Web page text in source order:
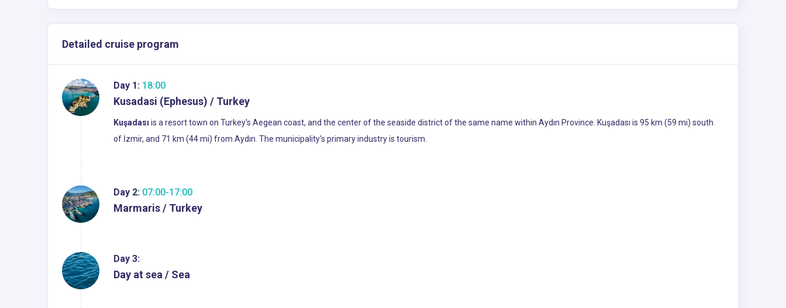
Detailed cruise program
Day 1: 18:00
Kusadasi (Ephesus) / Turkey
Kuşadası is a resort town on Turkey's Aegean coast, and the center of the seaside district of the same name within Aydın Province. Kuşadası is 95 km (59 mi) south
of İzmir, and 71 km (44 mi) from Aydın. The municipality's primary industry is tourism.
Day 2: 07:00-17:00
Marmaris / Turkey
Day 3:
Day at sea / Sea